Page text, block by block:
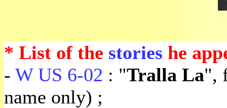
* List of the stories he
- W US 6-02 : "Tralla La",
name only) ;